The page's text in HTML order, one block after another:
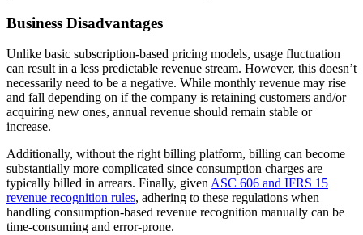
Business Disadvantages
Unlike basic subscription-based pricing models, usage fluctuation
can result in a less predictable revenue stream. However, this doesn’t
necessarily need to be a negative. While monthly revenue may rise
and fall depending on if the company is retaining customers and/or
acquiring new ones, annual revenue should remain stable or
increase.
Additionally, without the right billing platform, billing can become
substantially more complicated since consumption charges are
typically billed in arrears. Finally, givenASC 606 and IFRS 15
revenue recognition rules, adhering to these regulations when
handling consumption-based revenue recognition manually can be
time-consuming and error-prone.